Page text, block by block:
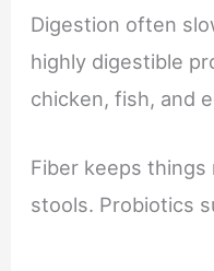
Digestion often
highly digestible
chicken, fish, and
Fiber keeps
stools. Probiotics